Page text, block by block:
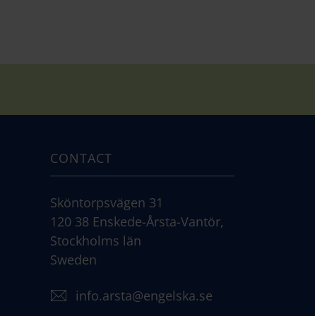
CONTACT
Sköntorpsvägen 31
120 38 Enskede-Årsta-Vantör,
Stockholms län
Sweden
info.arsta@engelska.se